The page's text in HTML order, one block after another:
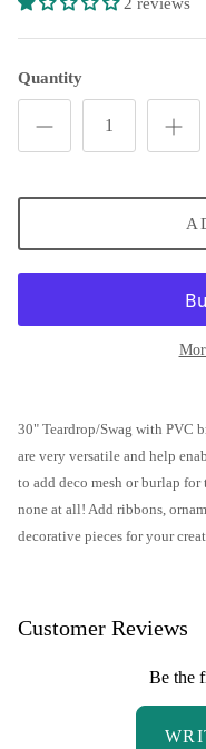
Open Heart Floral
Grapevine Open
Rustic Jingle Bell
Vintage Santa Wreath
2 reviews
Quantity
30" Teardrop/Swag with PVC
are very versatile and help
to add deco mesh or burlap
none at all! Add ribbons,
decorative pieces for your
Customer Reviews
Be the